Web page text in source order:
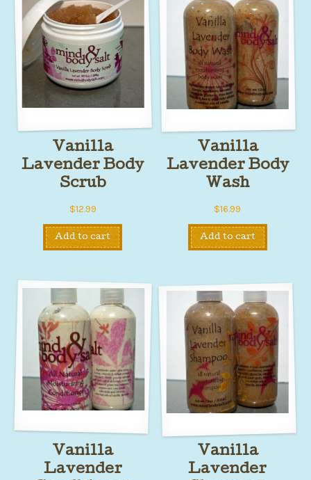
Vanilla
Lavender Body
Scrub
$12.99
Add to cart
Vanilla
Lavender Body
Wash
$16.99
Add to cart
Vanilla
Lavender
Vanilla
Lavender